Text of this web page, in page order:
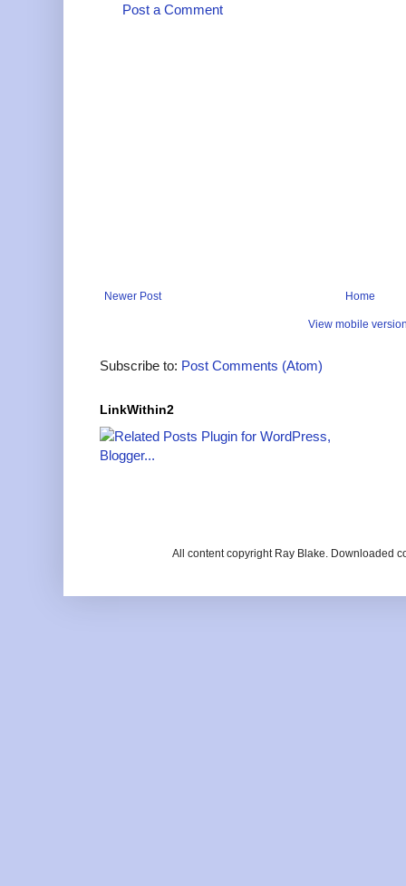
Post a Comment
Newer Post Home
View mobile
Subscribe to: Post Comments (Atom)
LinkWithin2
All content copyright Ray Blake. Downloaded